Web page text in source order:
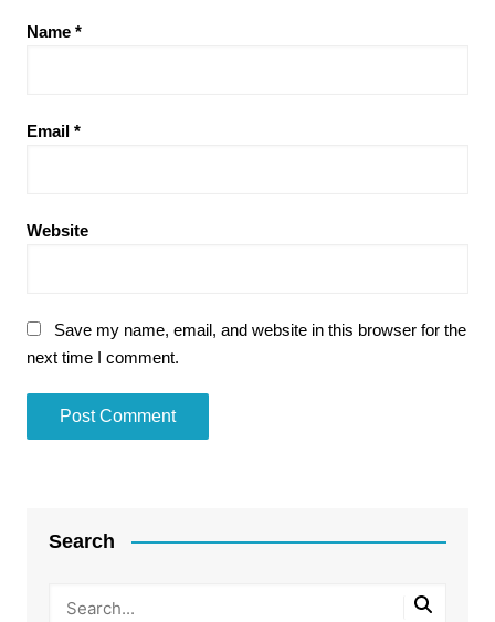
Name *
Email *
Website
Save my name, email, and website in this browser for the
next time I comment.
Search